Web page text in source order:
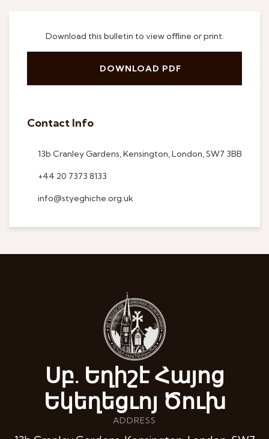
Download this bulletin to view offline or print.
DOWNLOAD PDF
Contact Info
13b Cranley Gardens, Kensington, London, SW7 3BB
+44 20 7373 8133
info@styeghiche.org.uk
Սբ. Եղիշէ Հայոց
Եկեղեցւոյ Ծուխ
ADDRESS